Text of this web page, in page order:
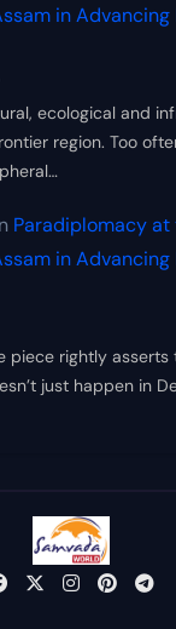
in
ecological and
region. Too
Paradiplomacy at
in
piece rightly
just happen in